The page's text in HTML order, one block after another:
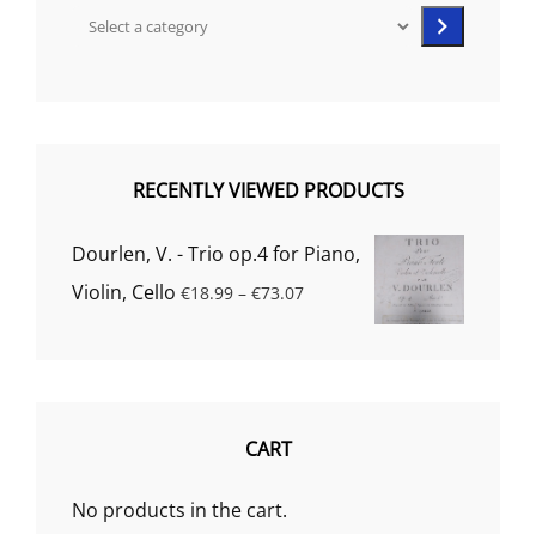
Select
RECENTLY VIEWED PRODUCTS
Dourlen, V. - Trio op.4 for Piano,
Violin, Cello €18.99 – €73.07Price
CART
No products in the cart.